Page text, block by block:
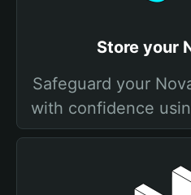
Store your
Safeguard your
with confidence